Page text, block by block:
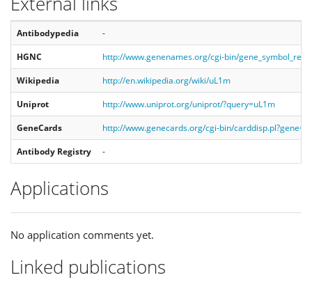
Antibodypedia
-
HGNC
http://www.genenames.org/cgi-bin/
Wikipedia
http://en.wikipedia.org/wiki/uL1m
Uniprot
http://www.uniprot.org/uniprot/?query=uL1m
GeneCards
http://www.genecards.org/cgi-bin/
Antibody Registry
-
Applications
No application comments yet.
Linked publications